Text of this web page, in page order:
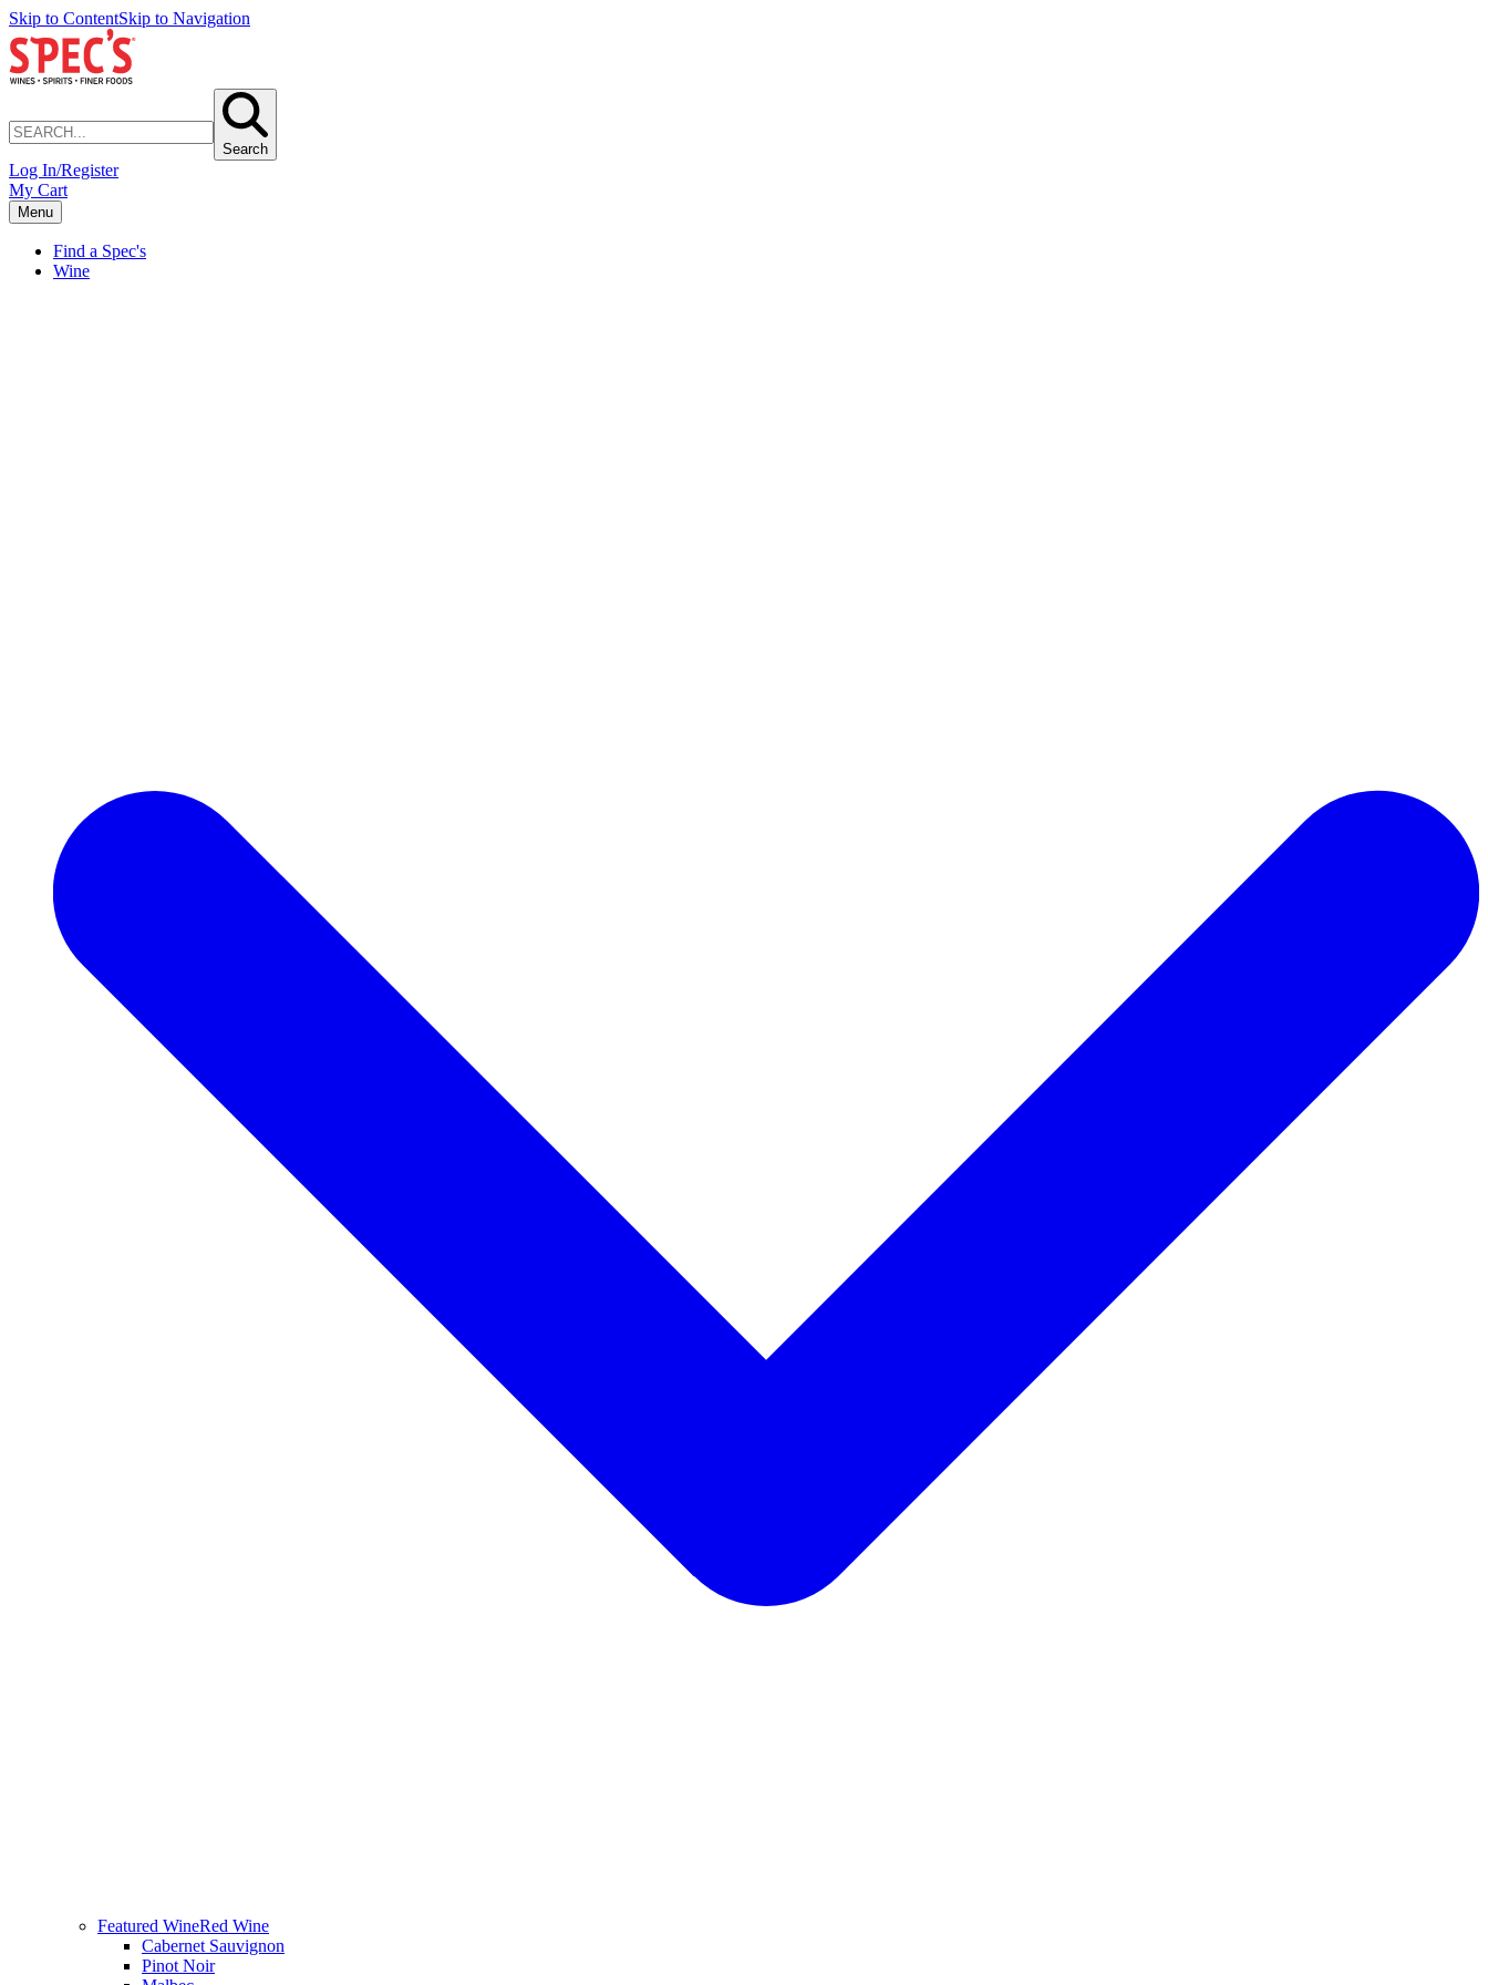
Skip to ContentSkip to Navigation
Search
Log In/Register
My Cart
Menu
Find a Spec's
Wine
Featured WineRed Wine
Cabernet Sauvignon
Pinot Noir